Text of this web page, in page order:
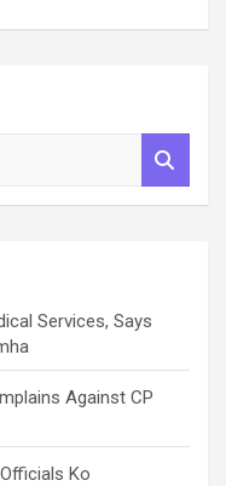
Services, Says
Against CP
Ko